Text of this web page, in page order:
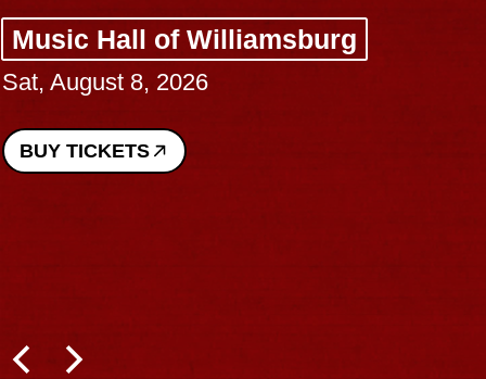
Music Hall of Williamsburg
Sat, August 8, 2026
BUY TICKETS